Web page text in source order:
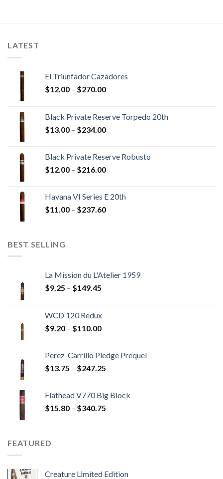
LATEST
El Triunfador Cazadores
$12.00 – $270.00Price
through
$270.00
Black Private Reserve Torpedo 20th
$13.00 – $234.00Price
through
$234.00
Black Private Reserve Robusto
$12.00 – $216.00Price
through
$216.00
Havana VI Series E 20th
$11.00 – $237.60Price
BEST SELLING
La Mission du L'Atelier 1959
$9.25 – $149.45
through
$149.45
WCD 120 Redux
$9.20 – $110.00Price
through
$110.00
Perez-Carrillo Pledge Prequel
$13.75 – $247.25
through
Flathead V770 Big Block
$15.80 – $340.75
FEATURED
Creature Limited Edition